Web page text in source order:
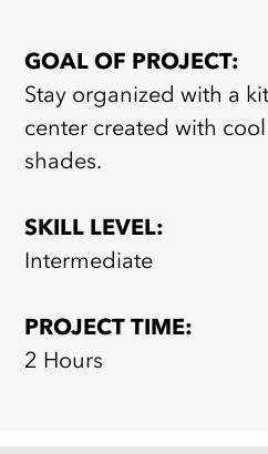
GOAL OF PROJECT:
Stay organized with a
center created with
shades.
SKILL LEVEL:
Intermediate
PROJECT TIME:
2 Hours